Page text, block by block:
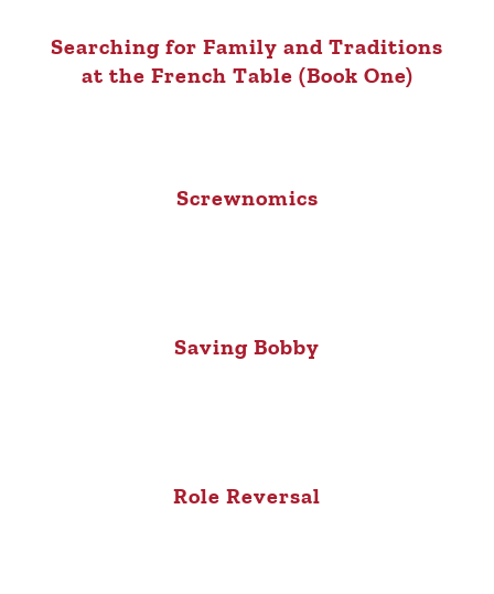
Searching for Family and Traditions
at the French Table (Book One)
Screwnomics
Saving Bobby
Role Reversal